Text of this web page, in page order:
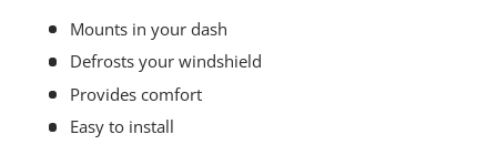
Mounts in your dash
Defrosts your windshield
Provides comfort
Easy to install